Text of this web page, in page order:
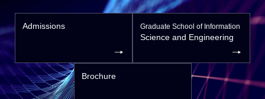
Admissions Graduate School of Information
Science and Engineering
Brochure